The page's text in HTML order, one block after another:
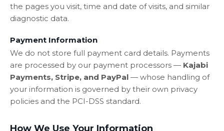
the pages you visit, time and date of visits, and similar
diagnostic data.
Payment Information
We do not store full payment card details. Payments
are processed by our payment processors — Kajabi
Payments, Stripe, and PayPal — whose handling of
your information is governed by their own privacy
policies and the PCI-DSS standard.
How We Use Your Information